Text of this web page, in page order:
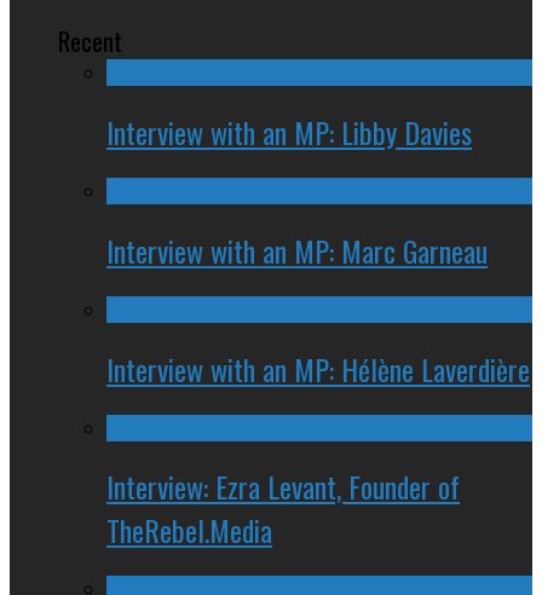
Recent
Interview with an MP: Libby Davies
Interview with an MP: Marc Garneau
Interview with an MP: Hélène Laverdière
Interview: Ezra Levant, Founder of
TheRebel.Media